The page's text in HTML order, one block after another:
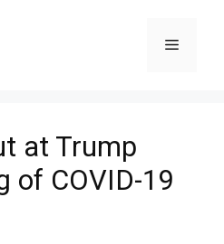
Menu
at Trump
of COVID-19